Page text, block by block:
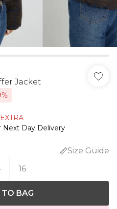
Jacket
Next Day Delivery
Size Guide
16
BAG